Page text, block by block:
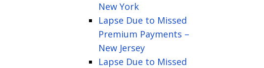
New York
Lapse Due to Missed
Premium Payments –
New Jersey
Lapse Due to Missed